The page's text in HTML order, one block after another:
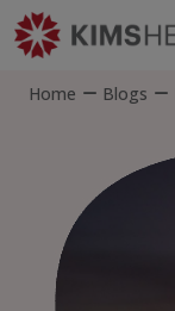
Home Blogs